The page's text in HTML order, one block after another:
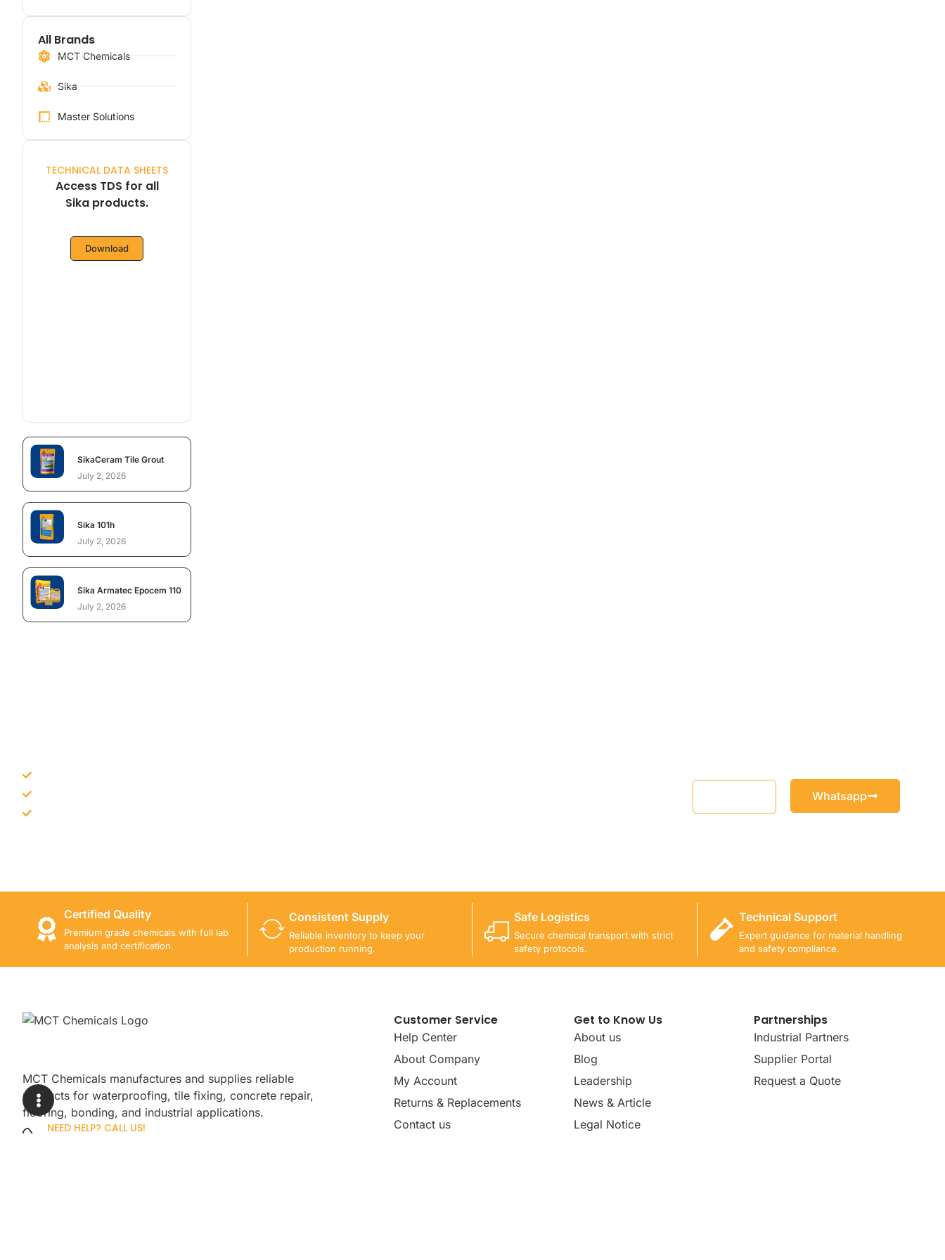
All Brands
MCT Chemicals
Sika
Master Solutions
TECHNICAL DATA SHEETS
Access TDS for all
Sika products.
Download
SikaCeram Tile Grout
July 2, 2026
Sika 101h
July 2, 2026
Sika Armatec Epocem 110
July 2, 2026
Whatsapp
Certified Quality
Premium grade chemicals with full lab
analysis and certification.
Consistent Supply
Reliable inventory to keep your
production running.
Safe Logistics
Secure chemical transport with strict
safety protocols.
Technical Support
Expert guidance for material handling
and safety compliance.
MCT Chemicals manufactures and supplies reliable
products for waterproofing, tile fixing, concrete repair,
flooring, bonding, and industrial applications.
NEED HELP? CALL US!
Customer Service
Help Center
About Company
My Account
Returns & Replacements
Contact us
Get to Know Us
About us
Blog
Leadership
News & Article
Legal Notice
Partnerships
Industrial Partners
Supplier Portal
Request a Quote